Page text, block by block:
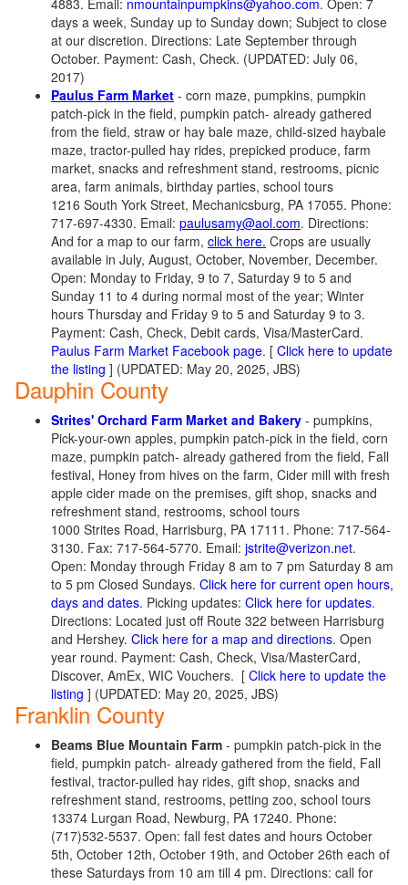
4883. Email: nmountainpumpkins@yahoo.com. Open: 7
days a week, Sunday up to Sunday down; Subject to close
at our discretion. Directions: Late September through
October. Payment: Cash, Check. (UPDATED: July 06,
2017)
Paulus Farm Market - corn maze, pumpkins, pumpkin
patch-pick in the field, pumpkin patch- already gathered
from the field, straw or hay bale maze, child-sized haybale
maze, tractor-pulled hay rides, prepicked produce, farm
market, snacks and refreshment stand, restrooms, picnic
area, farm animals, birthday parties, school tours
1216 South York Street, Mechanicsburg, PA 17055. Phone:
717-697-4330. Email: paulusamy@aol.com. Directions:
And for a map to our farm, click here. Crops are usually
available in July, August, October, November, December.
Open: Monday to Friday, 9 to 7, Saturday 9 to 5 and
Sunday 11 to 4 during normal most of the year; Winter
hours Thursday and Friday 9 to 5 and Saturday 9 to 3.
Payment: Cash, Check, Debit cards, Visa/MasterCard.
Paulus Farm Market Facebook page. [ Click here to update
the listing ] (UPDATED: May 20, 2025, JBS)
Dauphin County
Strites' Orchard Farm Market and Bakery - pumpkins,
Pick-your-own apples, pumpkin patch-pick in the field, corn
maze, pumpkin patch- already gathered from the field, Fall
festival, Honey from hives on the farm, Cider mill with fresh
apple cider made on the premises, gift shop, snacks and
refreshment stand, restrooms, school tours
1000 Strites Road, Harrisburg, PA 17111. Phone: 717-564-
3130. Fax: 717-564-5770. Email: jstrite@verizon.net.
Open: Monday through Friday 8 am to 7 pm Saturday 8 am
to 5 pm Closed Sundays. Click here for current open hours,
days and dates. Picking updates: Click here for updates.
Directions: Located just off Route 322 between Harrisburg
and Hershey. Click here for a map and directions. Open
year round. Payment: Cash, Check, Visa/MasterCard,
Discover, AmEx, WIC Vouchers. [ Click here to update the
listing ] (UPDATED: May 20, 2025, JBS)
Franklin County
Beams Blue Mountain Farm - pumpkin patch-pick in the
field, pumpkin patch- already gathered from the field, Fall
festival, tractor-pulled hay rides, gift shop, snacks and
refreshment stand, restrooms, petting zoo, school tours
13374 Lurgan Road, Newburg, PA 17240. Phone:
(717)532-5537. Open: fall fest dates and hours October
5th, October 12th, October 19th, and October 26th each of
these Saturdays from 10 am till 4 pm. Directions: call for